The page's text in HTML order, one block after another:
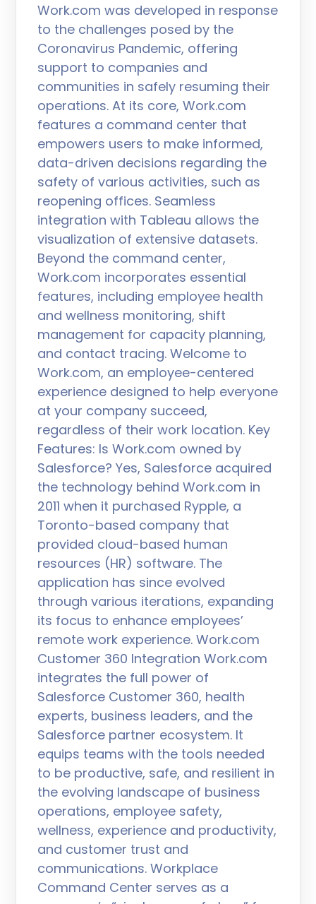
Work.com was developed in response
to the challenges posed by the
Coronavirus Pandemic, offering
support to companies and
communities in safely resuming their
operations. At its core, Work.com
features a command center that
empowers users to make informed,
data-driven decisions regarding the
safety of various activities, such as
reopening offices. Seamless
integration with Tableau allows the
visualization of extensive datasets.
Beyond the command center,
Work.com incorporates essential
features, including employee health
and wellness monitoring, shift
management for capacity planning,
and contact tracing. Welcome to
Work.com, an employee-centered
experience designed to help everyone
at your company succeed,
regardless of their work location. Key
Features: Is Work.com owned by
Salesforce? Yes, Salesforce acquired
the technology behind Work.com in
2011 when it purchased Rypple, a
Toronto-based company that
provided cloud-based human
resources (HR) software. The
application has since evolved
through various iterations, expanding
its focus to enhance employees’
remote work experience. Work.com
Customer 360 Integration Work.com
integrates the full power of
Salesforce Customer 360, health
experts, business leaders, and the
Salesforce partner ecosystem. It
equips teams with the tools needed
to be productive, safe, and resilient in
the evolving landscape of business
operations, employee safety,
wellness, experience and productivity,
and customer trust and
communications. Workplace
Command Center serves as a